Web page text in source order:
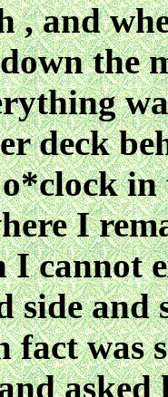
, and
the
deck
in
I
I cannot
side and
fact was